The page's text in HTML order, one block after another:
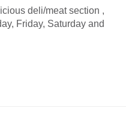
deli/meat section ,
Friday, Saturday and